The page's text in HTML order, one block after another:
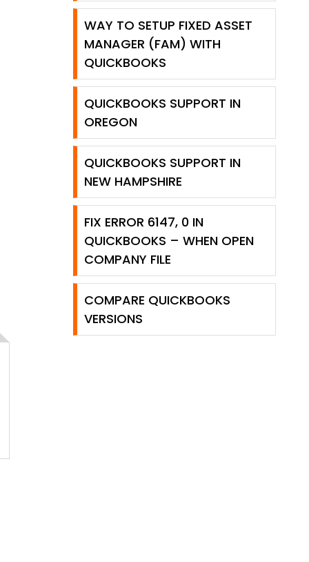
WAY TO SETUP FIXED ASSET
MANAGER (FAM) WITH
QUICKBOOKS
QUICKBOOKS SUPPORT IN
OREGON
QUICKBOOKS SUPPORT IN
NEW HAMPSHIRE
FIX ERROR 6147, 0 IN
QUICKBOOKS – WHEN OPEN
COMPANY FILE
COMPARE QUICKBOOKS
VERSIONS